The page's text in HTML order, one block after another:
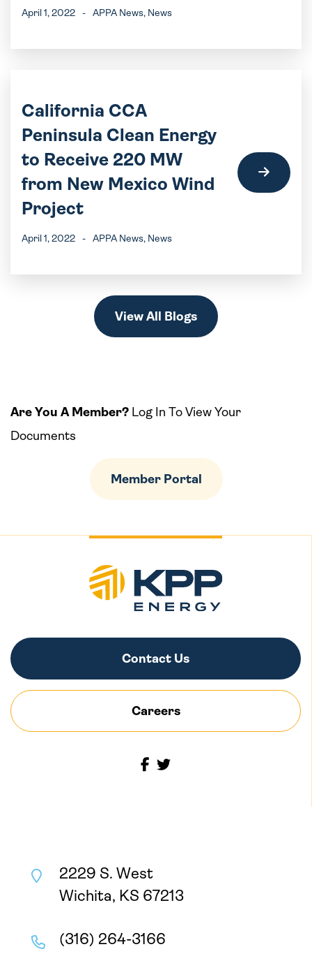
April 1, 2022 - APPA News, News
California CCA
Peninsula Clean Energy
to Receive 220 MW
from New Mexico Wind
Project
April 1, 2022 - APPA News, News
View All Blogs
Are You A Member? Log In To View Your
Documents
Member Portal
Contact Us
Careers
2229 S. West
Wichita, KS 67213
(316) 264-3166